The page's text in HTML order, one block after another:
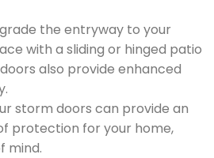
the entryway to your
with a sliding or hinged patio
also provide enhanced
storm doors can provide an
protection for your home,
mind.